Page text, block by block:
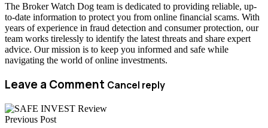
The Broker Watch Dog team is dedicated to providing reliable, up-
to-date information to protect you from online financial scams. With
years of experience in fraud detection and consumer protection, our
team works tirelessly to identify the latest threats and share expert
advice. Our mission is to keep you informed and safe while
navigating the world of online investments.
Leave a Comment Cancel reply
Previous Post